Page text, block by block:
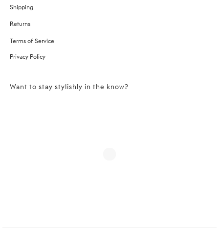
Shipping
Returns
Terms of Service
Privacy Policy
Want to stay stylishly in the know?